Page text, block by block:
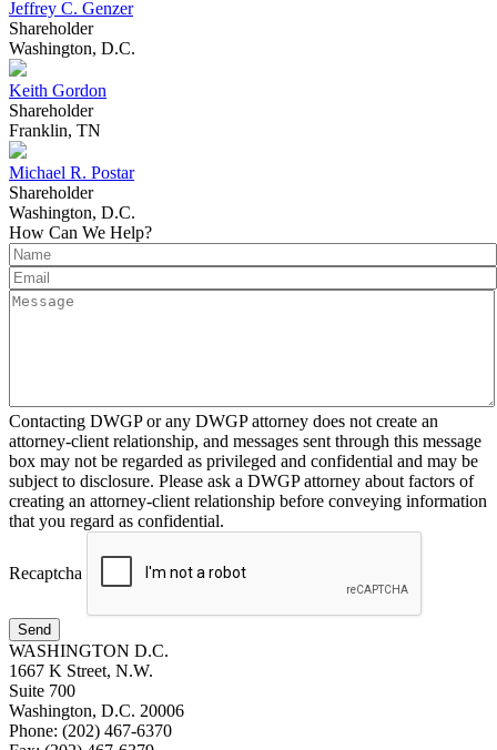
Jeffrey C. Genzer
Shareholder
Washington, D.C.
Keith Gordon
Shareholder
Franklin, TN
Michael R. Postar
Shareholder
Washington, D.C.
How Can We Help?
Contacting DWGP or any DWGP attorney does not create an
attorney-client relationship, and messages sent through this message
box may not be regarded as privileged and confidential and may be
subject to disclosure. Please ask a DWGP attorney about factors of
creating an attorney-client relationship before conveying information
that you regard as confidential.
Recaptcha
Send
WASHINGTON D.C.
1667 K Street, N.W.
Suite 700
Washington, D.C. 20006
Phone: (202) 467-6370